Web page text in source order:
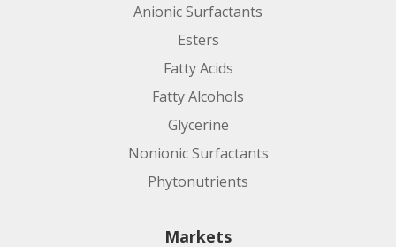
Anionic Surfactants
Esters
Fatty Acids
Fatty Alcohols
Glycerine
Nonionic Surfactants
Phytonutrients
Markets